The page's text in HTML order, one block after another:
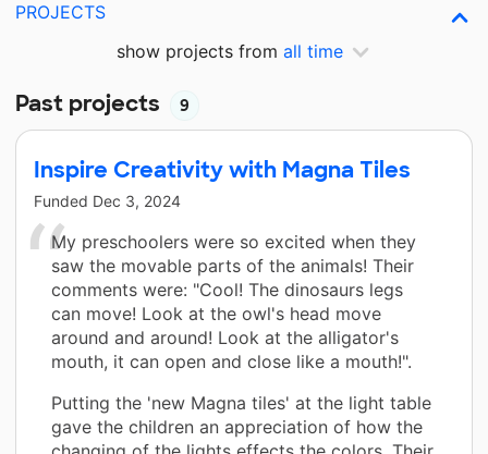
PROJECTS
show projects from all time
Past projects 9
Inspire Creativity with Magna Tiles
Funded Dec 3, 2024
My preschoolers were so excited when they
saw the movable parts of the animals! Their
comments were: "Cool! The dinosaurs legs
can move! Look at the owl's head move
around and around! Look at the alligator's
mouth, it can open and close like a mouth!".
Putting the 'new Magna tiles' at the light table
gave the children an appreciation of how the